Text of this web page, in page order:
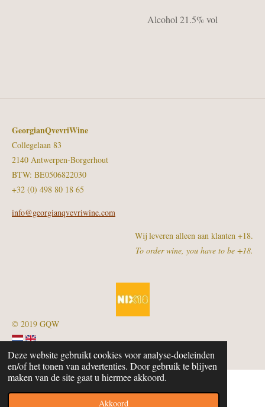
Deze website gebruikt cookies voor analyse-doeleinden
en/of het tonen van advertenties. Door gebruik te blijven
maken van de site gaat u hiermee akkoord.
Akkoord
Alcohol 21.5% vol
GeorgianQvevriWine
Collegelaan 83
2140 Antwerpen-Borgerhout
BTW: BE0506822030
+32 (0) 498 80 18 65
info@georgianqvevriwine.com
Wij leveren alleen aan klanten +18.
To order wine, you have to be +18.
© 2019 GQW